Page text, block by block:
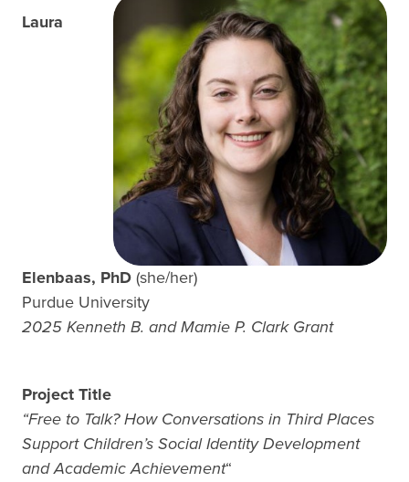
Laura
Elenbaas, PhD(she/her)
Purdue University
2025 Kenneth B. and Mamie P. Clark Grant
Project Title
“Free to Talk? How Conversations in Third Places
Support Children’s Social Identity Development
and Academic Achievement“